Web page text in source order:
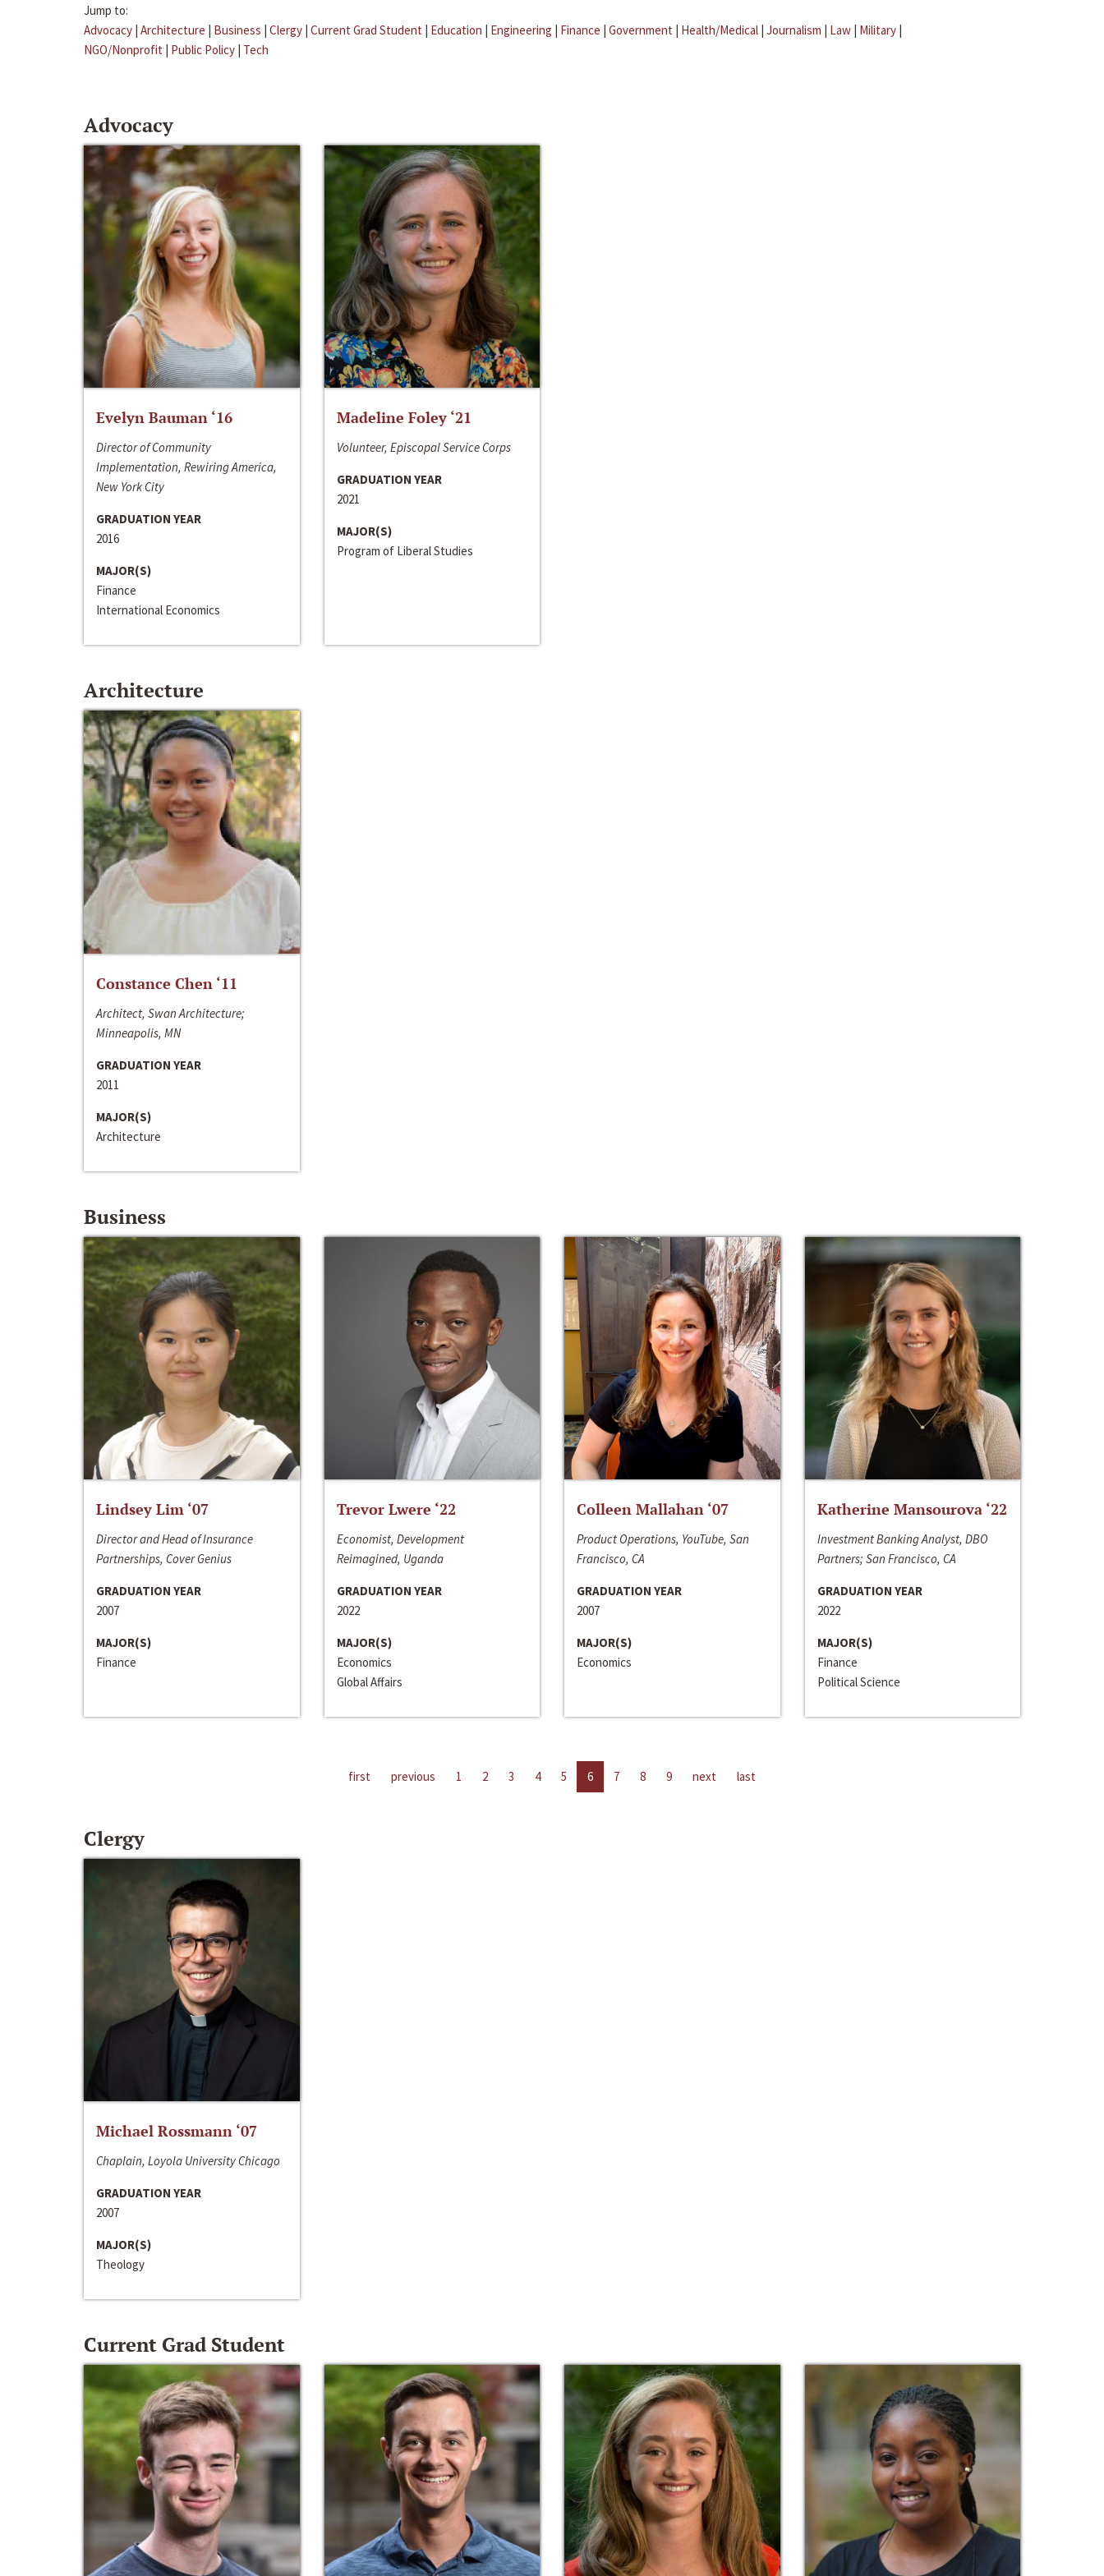
Jump to:
Advocacy | Architecture | Business | Clergy | Current Grad Student | Education | Engineering | Finance | Government | Health/Medical | Journalism | Law | Military |
NGO/Nonprofit | Public Policy | Tech
Advocacy
Evelyn Bauman ‘16
Director of Community
Implementation, Rewiring America,
New York City
GRADUATION YEAR
2016
MAJOR(S)
Finance
International Economics
Madeline Foley ‘21
Volunteer, Episcopal Service Corps
GRADUATION YEAR
2021
MAJOR(S)
Program of Liberal Studies
Architecture
Constance Chen ‘11
Architect, Swan Architecture;
Minneapolis, MN
GRADUATION YEAR
2011
MAJOR(S)
Architecture
Business
Lindsey Lim ‘07
Director and Head of Insurance
Partnerships, Cover Genius
GRADUATION YEAR
2007
MAJOR(S)
Finance
Trevor Lwere ‘22
Economist, Development
Reimagined, Uganda
GRADUATION YEAR
2022
MAJOR(S)
Economics
Global Affairs
Colleen Mallahan ‘07
Product Operations, YouTube, San
Francisco, CA
GRADUATION YEAR
2007
MAJOR(S)
Economics
Katherine Mansourova ‘22
Investment Banking Analyst, DBO
Partners; San Francisco, CA
GRADUATION YEAR
2022
MAJOR(S)
Finance
Political Science
first previous 1 2 3 4 5 6 7 8 9 next last
Clergy
Michael Rossmann ‘07
Chaplain, Loyola University Chicago
GRADUATION YEAR
2007
MAJOR(S)
Theology
Current Grad Student